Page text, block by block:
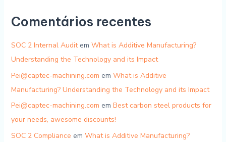
Comentários recentes
SOC 2 Internal Auditem What is Additive Manufacturing?
Understanding the Technology and its Impact
Pei@captec-machining.com em What is Additive
Manufacturing? Understanding the Technology and its Impact
Pei@captec-machining.com em Best carbon steel products for
your needs, awesome discounts!
SOC 2 Compliance em What is Additive Manufacturing?